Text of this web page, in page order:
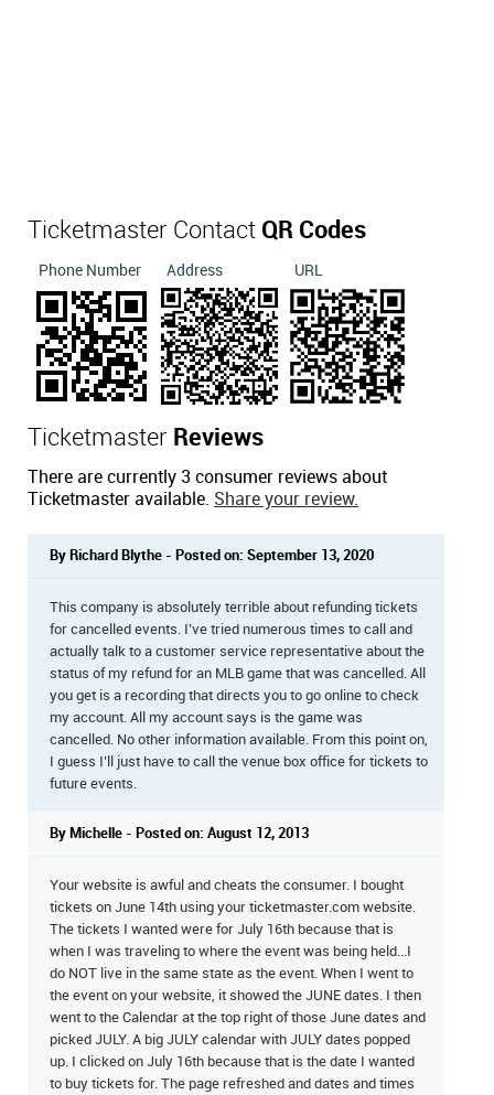
Ticketmaster Contact QR Codes
Phone Number Address URL
Ticketmaster Reviews
There are currently 3 consumer reviews about
Ticketmaster available. Share your review.
By Richard Blythe - Posted on: September 13, 2020
This company is absolutely terrible about refunding tickets
for cancelled events. I’ve tried numerous times to call and
actually talk to a customer service representative about the
status of my refund for an MLB game that was cancelled. All
you get is a recording that directs you to go online to check
my account. All my account says is the game was
cancelled. No other information available. From this point on,
I guess I’ll just have to call the venue box office for tickets to
future events.
By Michelle - Posted on: August 12, 2013
Your website is awful and cheats the consumer. I bought
tickets on June 14th using your ticketmaster.com website.
The tickets I wanted were for July 16th because that is
when I was traveling to where the event was being held...I
do NOT live in the same state as the event. When I went to
the event on your website, it showed the JUNE dates. I then
went to the Calendar at the top right of those June dates and
picked JULY. A big JULY calendar with JULY dates popped
up. I clicked on July 16th because that is the date I wanted
to buy tickets for. The page refreshed and dates and times